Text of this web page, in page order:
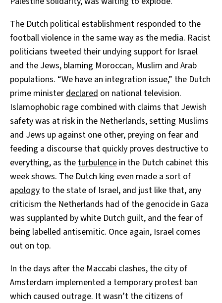
The Dutch political establishment responded to the
football violence in the same way as the media. Racist
politicians tweeted their undying support for Israel
and the Jews, blaming Moroccan, Muslim and Arab
populations. “We have an integration issue,” the Dutch
prime minister declared on national television.
Islamophobic rage combined with claims that Jewish
safety was at risk in the Netherlands, setting Muslims
and Jews up against one other, preying on fear and
feeding a discourse that quickly proves destructive to
everything, as the turbulence in the Dutch cabinet this
week shows. The Dutch king even made a sort of
apology to the state of Israel, and just like that, any
criticism the Netherlands had of the genocide in Gaza
was supplanted by white Dutch guilt, and the fear of
being labelled antisemitic. Once again, Israel comes
out on top.
In the days after the Maccabi clashes, the city of
Amsterdam implemented a temporary protest ban
which caused outrage. It wasn’t the citizens of